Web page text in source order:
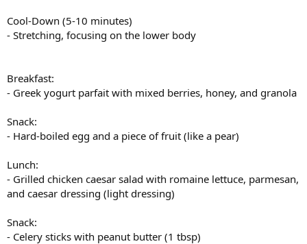
Cool-Down (5-10 minutes)
- Stretching, focusing on the lower body
Breakfast:
- Greek yogurt parfait with mixed berries, honey, and granola
Snack:
- Hard-boiled egg and a piece of fruit (like a pear)
Lunch:
- Grilled chicken caesar salad with romaine lettuce, parmesan,
and caesar dressing (light dressing)
Snack:
- Celery sticks with peanut butter (1 tbsp)